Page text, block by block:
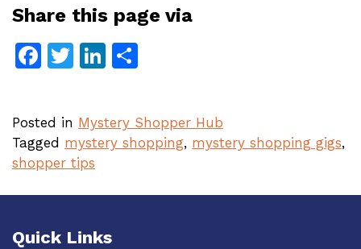
Share this page via
Facebook
TwitterLinkedIn
Posted in Mystery Shopper Hub
Tagged mystery shopping, mystery shopping gigs,
shopper tips
Quick Links